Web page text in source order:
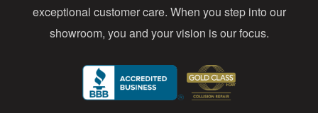
exceptional customer care. When you step into our
showroom, you and your vision is our focus.